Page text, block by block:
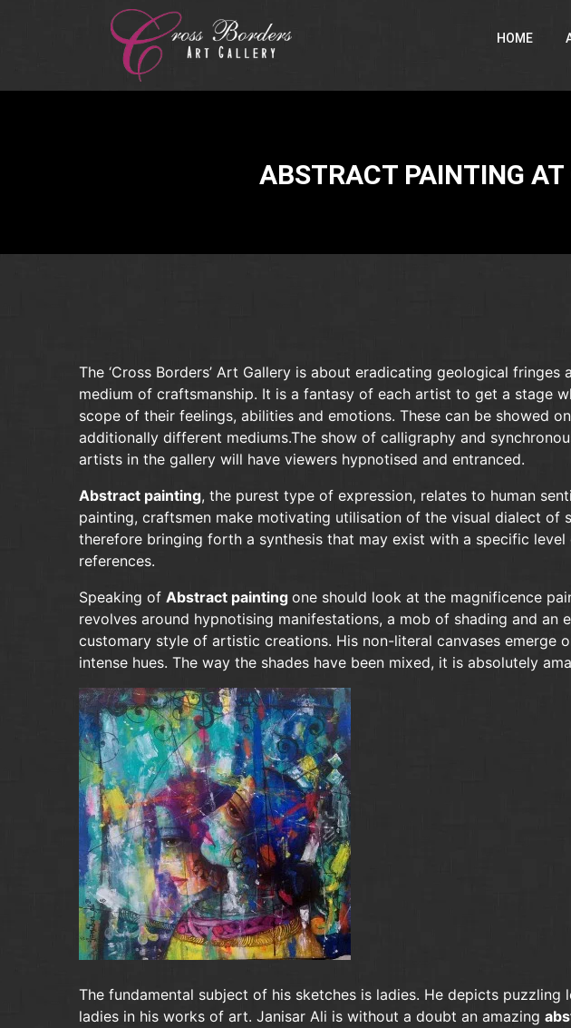
HOME
ABSTRACT PAINTING AT
The ‘Cross Borders’ Art Gallery is about eradicating geological
medium of craftsmanship. It is a fantasy of each artist to get a stage
scope of their feelings, abilities and emotions. These can be showed
additionally different mediums.The show of calligraphy and
artists in the gallery will have viewers hypnotised and entranced.
Abstract painting, the purest type of expression, relates to human
painting, craftsmen make motivating utilisation of the visual dialect of
therefore bringing forth a synthesis that may exist with a specific
references.
Speaking of Abstract painting one should look at the magnificence
revolves around hypnotising manifestations, a mob of shading and an
customary style of artistic creations. His non-literal canvases emerge
intense hues. The way the shades have been mixed, it is absolutely
The fundamental subject of his sketches is ladies. He depicts
ladies in his works of art. Janisar Ali is without a doubt an amazing